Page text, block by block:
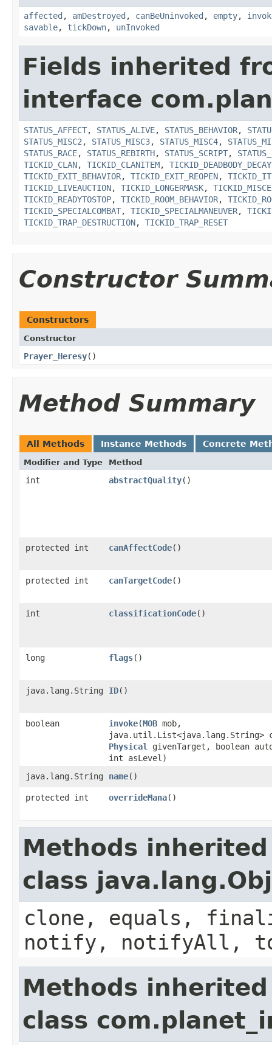
affected , amDestroyed , canBeUninvoked , empty,
savable, tickDown, unInvoked
Fields inherited
interface
STATUS_AFFECT, STATUS_ALIVE, STATUS_BEHAVIOR,
STATUS_MISC2 , STATUS_MISC3, STATUS_MISC4,
STATUS_RACE, STATUS_REBIRTH, STATUS_SCRIPT,
TICKID_CLAN, TICKID_CLANITEM, TICKID_DEADBODY_DECAY
TICKID_EXIT_BEHAVIOR, TICKID_EXIT_REOPEN,
TICKID_LIVEAUCTION, TICKID_LONGERMASK,
TICKID_READYTOSTOP, TICKID_ROOM_BEHAVIOR,
TICKID_SPECIALCOMBAT, TICKID_SPECIALMANEUVER,
TICKID_TRAP_DESTRUCTION, TICKID_TRAP_RESET
Constructor
Constructors
Constructor
Prayer_Heresy()
Method Summary
All Methods Instance Methods Concrete
Modifier and Type Method
int abstractQuality()
protected int canAffectCode()
protected int canTargetCode()
int classificationCode()
long flags()
java.lang.String ID()
boolean invoke​(MOB mob,
java.util.List<java.lang.String>
Physical
givenTarget, boolean
int asLevel)
java.lang.String
name()
protected int overrideMana()
Methods
class
clone, equals,
notify, notifyAll,
Methods
class